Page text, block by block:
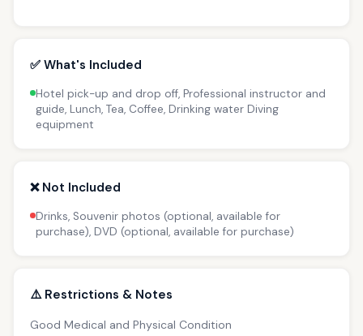
✅ What's Included
Hotel pick-up and drop off, Professional instructor and
guide, Lunch, Tea, Coffee, Drinking water Diving
equipment
❌ Not Included
Drinks, Souvenir photos (optional, available for
purchase), DVD (optional, available for purchase)
⚠️ Restrictions & Notes
Good Medical and Physical Condition